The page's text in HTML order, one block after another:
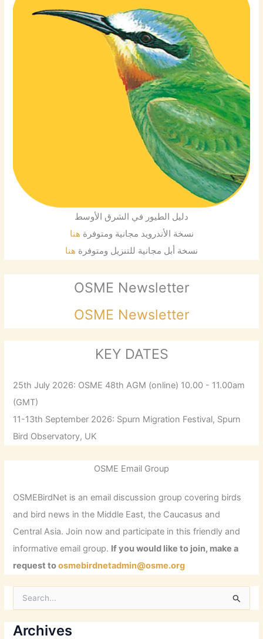
دليل الطيور في الشرق الأوسط
نسخة الأندرويد مجانية ومتوفرة هنا
نسخة أبل مجانية للتنزيل ومتوفرة هنا
OSME Newsletter
OSME Newsletter
KEY DATES
25th July 2026: OSME 48th AGM (online) 10.00 - 11.00am
(GMT)
11-13th September 2026: Spurn Migration Festival, Spurn
Bird Observatory, UK
OSME Email Group
OSMEBirdNet is an email discussion group covering birds
and bird news in the Middle East, the Caucasus and
Central Asia. Join now and participate in this friendly and
informative email group. If you would like to join, make a
request toosmebirdnetadmin@osme.org
r
Archives